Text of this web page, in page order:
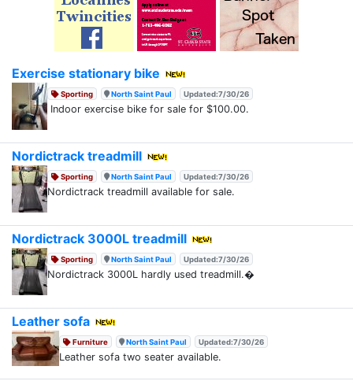
Exercise stationary bike
Sporting North Saint Paul Updated:7/30/26
Indoor exercise bike for sale for $100.00.
Nordictrack treadmill
Sporting North Saint Paul Updated:7/30/26
Nordictrack treadmill available for sale.
Nordictrack 3000L treadmill
Sporting North Saint Paul Updated:7/30/26
Nordictrack 3000L hardly used treadmill.�
Leather sofa
Furniture North Saint Paul Updated:7/30/26
Leather sofa two seater available.